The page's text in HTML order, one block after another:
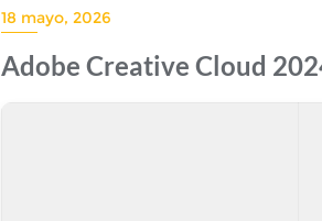
18 mayo, 2026
Adobe Creative Cloud